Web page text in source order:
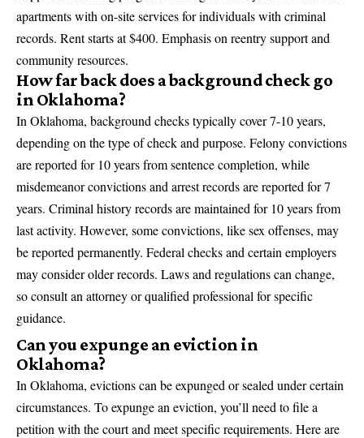
apartments with on-site services for individuals with criminal
records. Rent starts at $400. Emphasis on reentry support and
community resources.
How far back does a background check go
in Oklahoma?
In Oklahoma, background checks typically cover 7-10 years,
depending on the type of check and purpose. Felony convictions
are reported for 10 years from sentence completion, while
misdemeanor convictions and arrest records are reported for 7
years. Criminal history records are maintained for 10 years from
last activity. However, some convictions, like sex offenses, may
be reported permanently. Federal checks and certain employers
may consider older records. Laws and regulations can change,
so consult an attorney or qualified professional for specific
guidance.
Can you expunge an eviction in
Oklahoma?
In Oklahoma, evictions can be expunged or sealed under certain
circumstances. To expunge an eviction, you’ll need to file a
petition with the court and meet specific requirements. Here are